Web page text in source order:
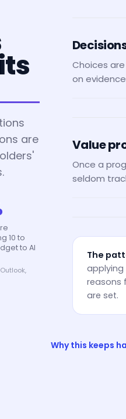
are
10 to
to AI
Choices
on
Value
Once a
seldom
The
applying
reasons
are set.
Why this keeps